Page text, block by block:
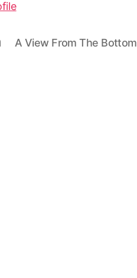
A View From The Bottom